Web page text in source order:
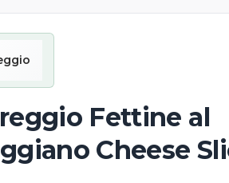
Fettine al
Cheese